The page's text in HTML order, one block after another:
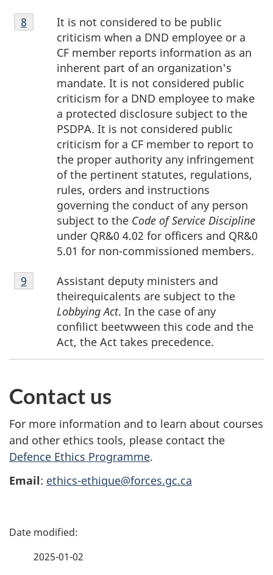
Footnote
8
It is not considered to be public
criticism when a DND employee or a
CF member reports information as an
inherent part of an organization's
mandate. It is not considered public
criticism for a DND employee to make
a protected disclosure subject to the
PSDPA. It is not considered public
criticism for a CF member to report to
the proper authority any infringement
of the pertinent statutes, regulations,
rules, orders and instructions
governing the conduct of any person
subject to the Code of Service Discipline
under QR&0 4.02 for officers and QR&0
5.01 for non-commissioned members.
Return to footnote
8 referrer
Footnote
9
Assistant deputy ministers and
theirequicalents are subject to the
Lobbying Act. In the case of any
confilict beetwween this code and the
Act, the Act takes precedence.
Return to footnote
9 referrer
Contact us
For more information and to learn about courses
and other ethics tools, please contact the
Defence Ethics Programme.
Email: ethics-ethique@forces.gc.ca
P
2025-01-02